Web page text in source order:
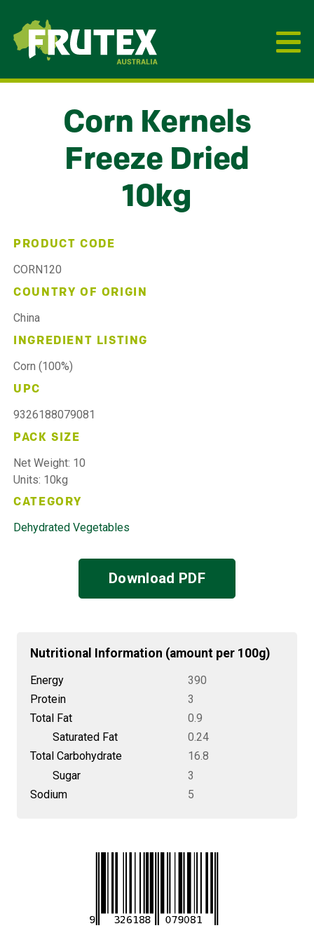
Frutex Australia
Corn Kernels
Freeze Dried
10kg
PRODUCT CODE
CORN120
COUNTRY OF ORIGIN
China
INGREDIENT LISTING
Corn (100%)
UPC
9326188079081
PACK SIZE
Net Weight: 10
Units: 10kg
CATEGORY
Dehydrated Vegetables
Download PDF
Nutritional Information (amount per 100g)
Energy
390
Protein
3
Total Fat
0.9
Saturated Fat
0.24
Total Carbohydrate
16.8
Sugar
3
Sodium
5